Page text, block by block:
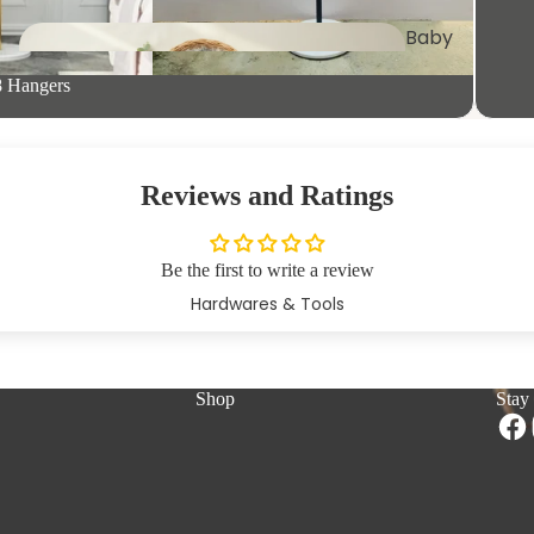
Pet
Furniture
Wall
Trays &
Baby
Hardwares & Tools
Hangers
Reviews and Ratings
Be the first to write a review
Shop Stay